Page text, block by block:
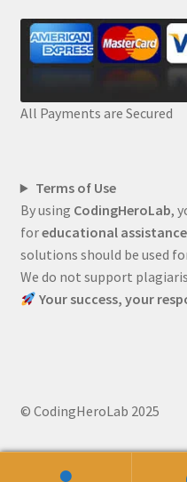
All Payments are Secured
Terms of Use
By using CodingHeroLab,
foreducational
solutions should be used
We do not support
Your success, your
© CodingHeroLab 2025